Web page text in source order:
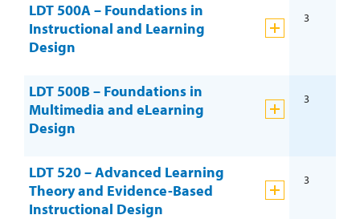
LDT 500A – Foundations in
Instructional and Learning
Design
3
LDT 500B – Foundations in
Multimedia and eLearning
Design
3
LDT 520 – Advanced Learning
Theory and Evidence-Based
Instructional Design
3